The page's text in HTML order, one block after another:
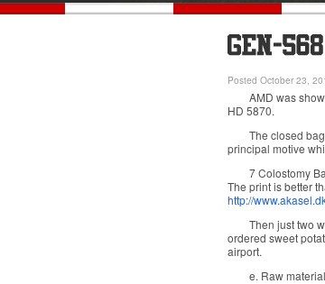
Posted October 23,
AMD was
HD 5870.
The closed
principal motive
7 Colostomy
The print is better
http://
Then just two
ordered sweet
airport.
e. Raw